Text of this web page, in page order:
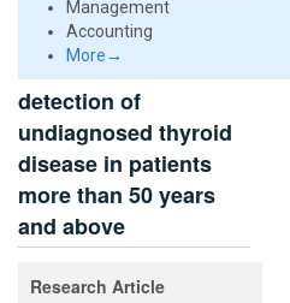
Management
Accounting
More→
detection of
undiagnosed thyroid
disease in patients
more than 50 years
and above
Research Article